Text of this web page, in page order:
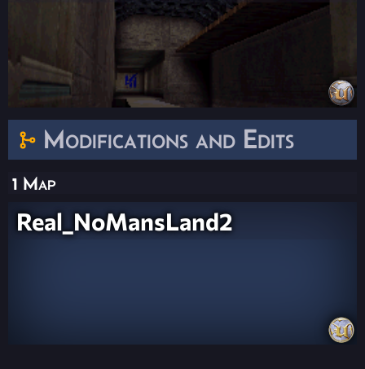
Modifications and Edits
1 Map
Real_NoMansLand2